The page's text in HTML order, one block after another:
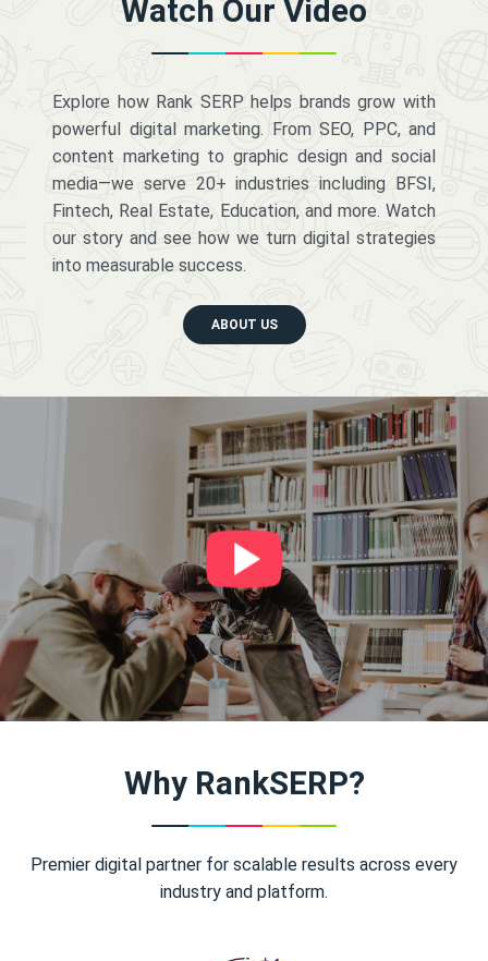
Watch Our Video
Explore how Rank SERP helps brands grow with
powerful digital marketing. From SEO, PPC, and
content marketing to graphic design and social
media—we serve 20+ industries including BFSI,
Fintech, Real Estate, Education, and more. Watch
our story and see how we turn digital strategies
into measurable success.
ABOUT US
Why RankSERP?
Premier digital partner for scalable results across every
industry and platform.